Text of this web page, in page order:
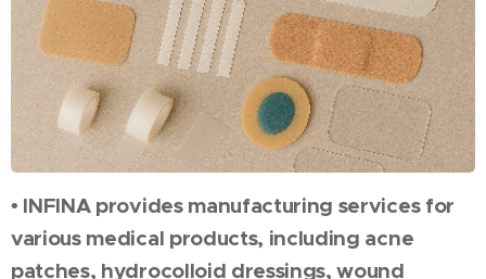
• INFINA provides manufacturing services for
various medical products, including acne
patches, hydrocolloid dressings, wound